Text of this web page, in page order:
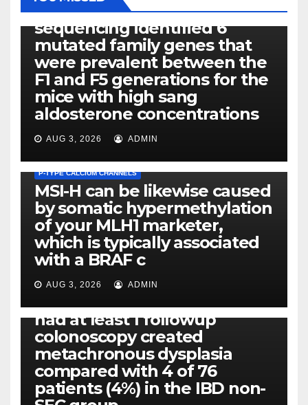
Exome next-generation
sequencing identified 6
mutated family genes that
were prevalent between the
F1 and F5 generations for the
mice with high sang
aldosterone concentrations
AUG 3, 2026 ADMIN
P-TYPE CALCIUM CHANNELS
MSI-H can be likewise caused
by somatic hypermethylation
of your MLH1 marketer,
which is typically associated
with a BRAF c
AUG 3, 2026 ADMIN
PLATELET-ACTIVATING FACTOR (PAF) RECEPTORS
Eight of thirty six patients
(19%) without before or
concomitant dysplasia who
had at least 1 followup
colonoscopy created
metachronous dysplasia
compared with 4 of 76
patients (4%) in the IBD non-
PI-PLC
By using the CBA technique,
all of us found that TNF-, IL-1,
IL-1, IL-6, IL-12b, CCL2, CCL3,